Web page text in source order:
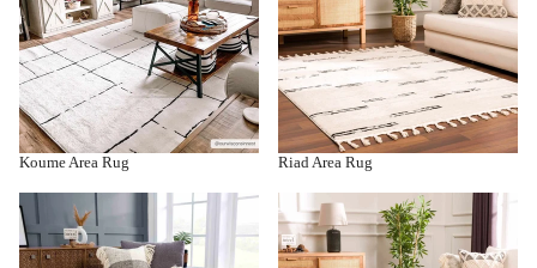
Koume Area Rug Riad Area Rug